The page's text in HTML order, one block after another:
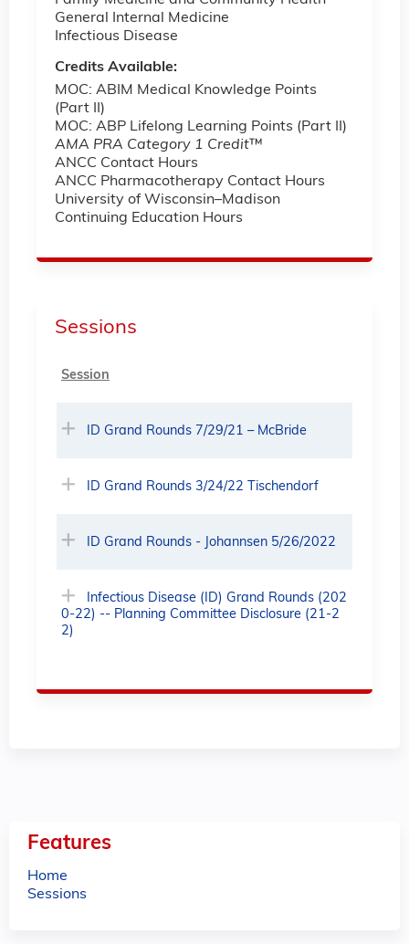
General Internal Medicine
Infectious Disease
Credits Available:
MOC: ABIM Medical Knowledge Points
(Part II)
MOC: ABP Lifelong Learning Points (Part II)
AMA PRA Category 1 Credit™
ANCC Contact Hours
ANCC Pharmacotherapy Contact Hours
University of Wisconsin–Madison
Continuing Education Hours
Sessions
Session
ID Grand Rounds 7/29/21 – McBride
ID Grand Rounds 3/24/22 Tischendorf
ID Grand Rounds - Johannsen 5/26/2022
Infectious Disease (ID) Grand Rounds (202
0-22) -- Planning Committee Disclosure (21-2
2)
Features
Home
Sessions